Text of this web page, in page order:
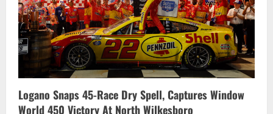
Logano Snaps 45-Race Dry Spell, Captures Window
World 450 Victory At North Wilkesboro